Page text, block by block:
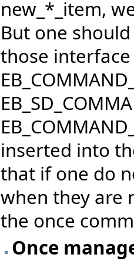
new_*_item,
But one
those interface
inserted into
that if one do
when they are
the once
Once